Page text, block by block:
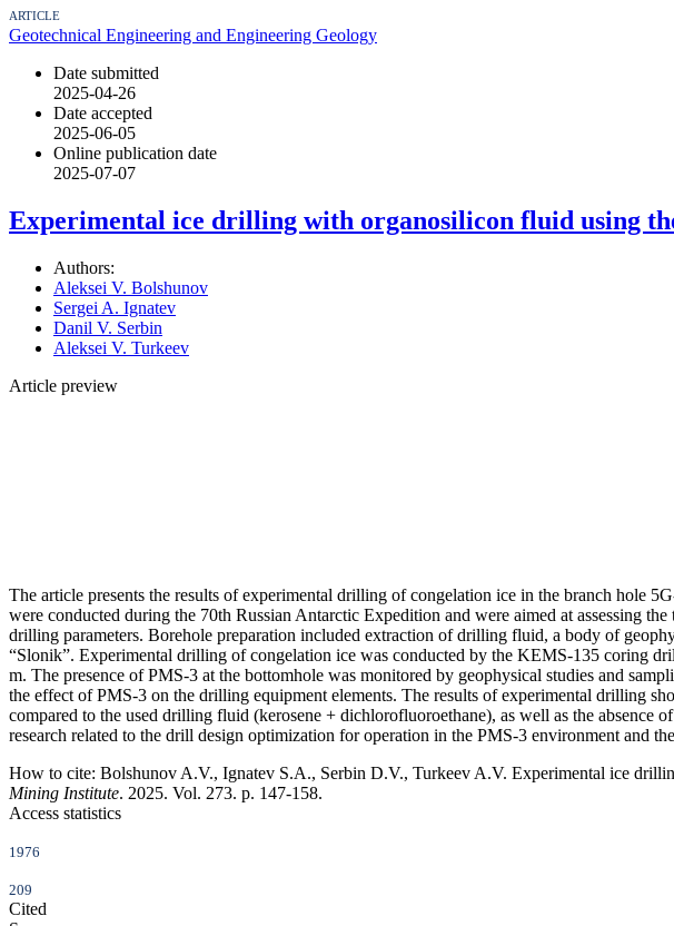
ARTICLE
Geotechnical Engineering and Engineering Geology
Date submitted
2025-04-26
Date accepted
2025-06-05
Online publication date
2025-07-07
Experimental ice drilling with organosilicon fluid using
Authors:
Aleksei V. Bolshunov
Sergei A. Ignatev
Danil V. Serbin
Aleksei V. Turkeev
Article preview
The article presents the results of experimental drilling of congelation ice in the branch hole
were conducted during the 70th Russian Antarctic Expedition and were aimed at assessing
drilling parameters. Borehole preparation included extraction of drilling fluid, a body of
“Slonik”. Experimental drilling of congelation ice was conducted by the KEMS-135 coring
m. The presence of PMS-3 at the bottomhole was monitored by geophysical studies and
the effect of PMS-3 on the drilling equipment elements. The results of experimental drilling
compared to the used drilling fluid (kerosene + dichlorofluoroethane), as well as the
research related to the drill design optimization for operation in the PMS-3 environment and
How to cite: Bolshunov A.V., Ignatev S.A., Serbin D.V., Turkeev A.V. Experimental ice
Mining Institute. 2025. Vol. 273. p. 147-158.
Access statistics
1976
209
Cited